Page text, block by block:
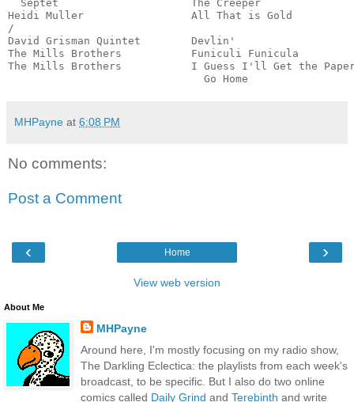
Septet                     The Creeper
Heidi Muller                 All That is Gold
/
David Grisman Quintet        Devlin'
The Mills Brothers           Funiculi Funicula
The Mills Brothers           I Guess I'll Get the
Go Home
MHPayne at 6:08 PM
No comments:
Post a Comment
‹ ›
Home
View web version
About Me
MHPayne
Around here, I'm mostly focusing on my radio show,
The Darkling Eclectica: the playlists from each week's
broadcast, to be specific. But I also do two online
comics called Daily Grind and Terebinth and write